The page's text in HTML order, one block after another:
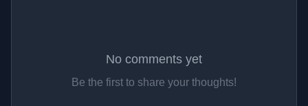
No comments yet
Be the first to share your thoughts!